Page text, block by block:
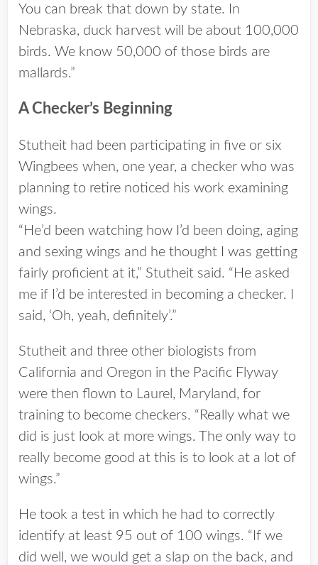
You can break that down by state. In
Nebraska, duck harvest will be about 100,000
birds. We know 50,000 of those birds are
mallards.”
A Checker’s Beginning
Stutheit had been participating in five or six
Wingbees when, one year, a checker who was
planning to retire noticed his work examining
wings.
“He’d been watching how I’d been doing, aging
and sexing wings and he thought I was getting
fairly proficient at it,” Stutheit said. “He asked
me if I’d be interested in becoming a checker. I
said, ‘Oh, yeah, definitely’.”
Stutheit and three other biologists from
California and Oregon in the Pacific Flyway
were then flown to Laurel, Maryland, for
training to become checkers. “Really what we
did is just look at more wings. The only way to
really become good at this is to look at a lot of
wings.”
He took a test in which he had to correctly
identify at least 95 out of 100 wings. “If we
did well, we would get a slap on the back, and